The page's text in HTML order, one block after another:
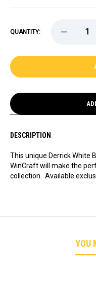
QUANTITY:
DECREASE
DERRICK
LAPEL
EXCLUSIVE
DESCRIPTION
This unique Derrick White
WinCraft will make the
collection. Available
YOU